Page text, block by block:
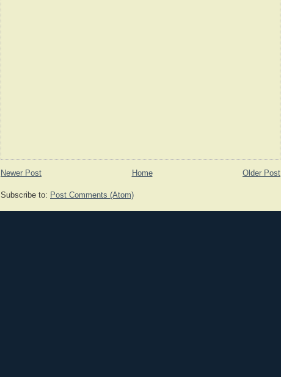
Newer Post Older Post
Home
Subscribe to: Post Comments (Atom)